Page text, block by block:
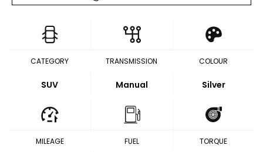
CATEGORY
SUV
TRANSMISSION
Manual
COLOUR
Silver
MILEAGE FUEL TORQUE